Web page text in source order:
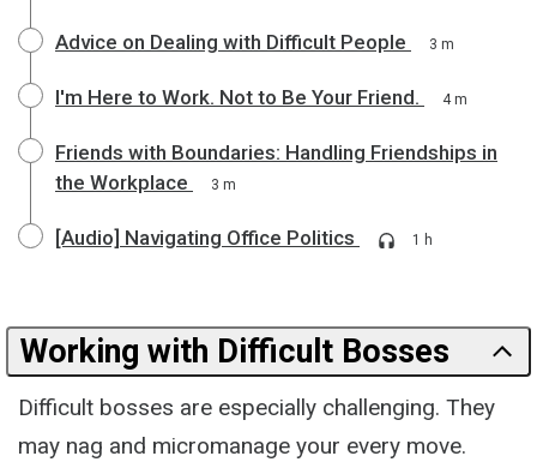
Advice on Dealing with Difficult People 3 m
I'm Here to Work. Not to Be Your Friend. 4 m
Friends with Boundaries: Handling Friendships in
the Workplace
3 m
[Audio] Navigating Office Politics 1 h
Working with Difficult Bosses
Difficult bosses are especially challenging. They
may nag and micromanage your every move.